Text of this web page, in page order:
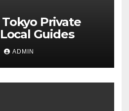
Private
Guides
ADMIN